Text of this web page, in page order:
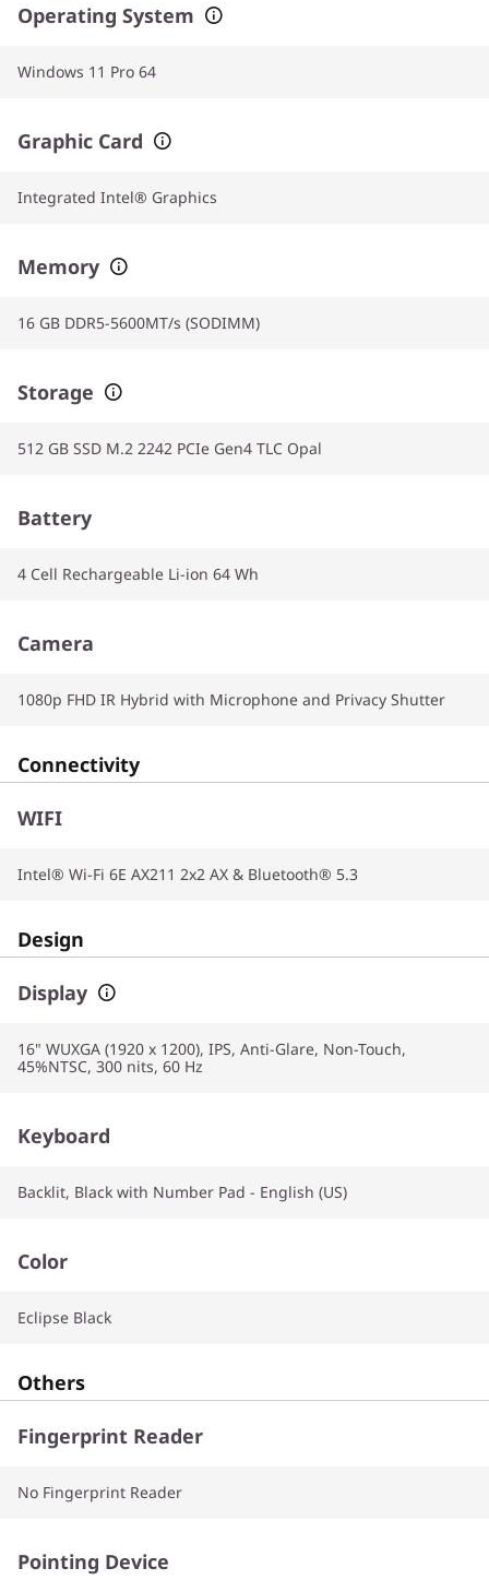
Operating System
Windows 11 Pro 64
Graphic Card
Integrated Intel® Graphics
Memory
16 GB DDR5-5600MT/s (SODIMM)
Storage
512 GB SSD M.2 2242 PCIe Gen4 TLC Opal
Battery
4 Cell Rechargeable Li-ion 64 Wh
Camera
1080p FHD IR Hybrid with Microphone and Privacy Shutter
Connectivity
WIFI
Intel® Wi-Fi 6E AX211 2x2 AX & Bluetooth® 5.3
Design
Display
16" WUXGA (1920 x 1200), IPS, Anti-Glare, Non-Touch,
45%NTSC, 300 nits, 60 Hz
Keyboard
Backlit, Black with Number Pad - English (US)
Color
Eclipse Black
Others
Fingerprint Reader
No Fingerprint Reader
Pointing Device